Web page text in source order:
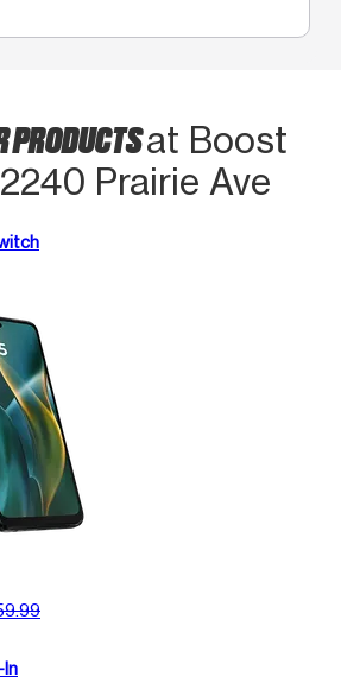
PRODUCTSat Boost
Prairie Ave